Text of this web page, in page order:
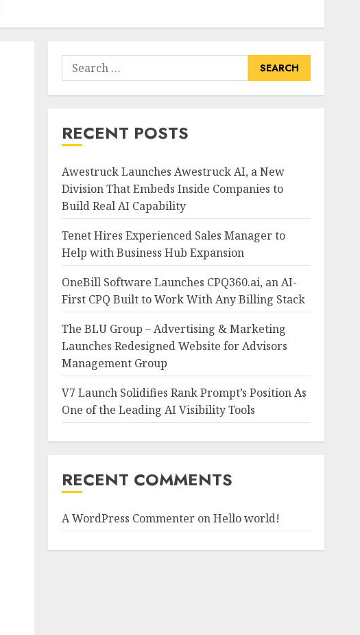
Search
for:
RECENT POSTS
Awestruck Launches Awestruck AI, a New
Division That Embeds Inside Companies to
Build Real AI Capability
Tenet Hires Experienced Sales Manager to
Help with Business Hub Expansion
OneBill Software Launches CPQ360.ai, an AI-
First CPQ Built to Work With Any Billing Stack
The BLU Group – Advertising & Marketing
Launches Redesigned Website for Advisors
Management Group
V7 Launch Solidifies Rank Prompt’s Position As
One of the Leading AI Visibility Tools
RECENT COMMENTS
A WordPress CommenteronHello world!